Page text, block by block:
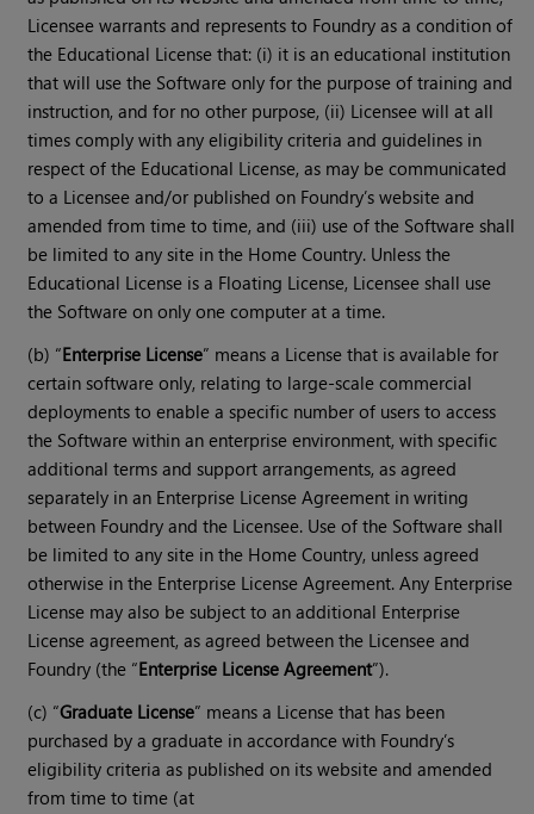
Licensee warrants and represents to Foundry as a condition of
the Educational License that: (i) it is an educational institution
that will use the Software only for the purpose of training and
instruction, and for no other purpose, (ii) Licensee will at all
times comply with any eligibility criteria and guidelines in
respect of the Educational License, as may be communicated
to a Licensee and/or published on Foundry’s website and
amended from time to time, and (iii) use of the Software shall
be limited to any site in the Home Country. Unless the
Educational License is a Floating License, Licensee shall use
the Software on only one computer at a time.
(b) “Enterprise License” means a License that is available for
certain software only, relating to large-scale commercial
deployments to enable a specific number of users to access
the Software within an enterprise environment, with specific
additional terms and support arrangements, as agreed
separately in an Enterprise License Agreement in writing
between Foundry and the Licensee. Use of the Software shall
be limited to any site in the Home Country, unless agreed
otherwise in the Enterprise License Agreement. Any Enterprise
License may also be subject to an additional Enterprise
License agreement, as agreed between the Licensee and
Foundry (the “Enterprise License Agreement”).
(c) “Graduate License” means a License that has been
purchased by a graduate in accordance with Foundry’s
eligibility criteria as published on its website and amended
from time to time (at